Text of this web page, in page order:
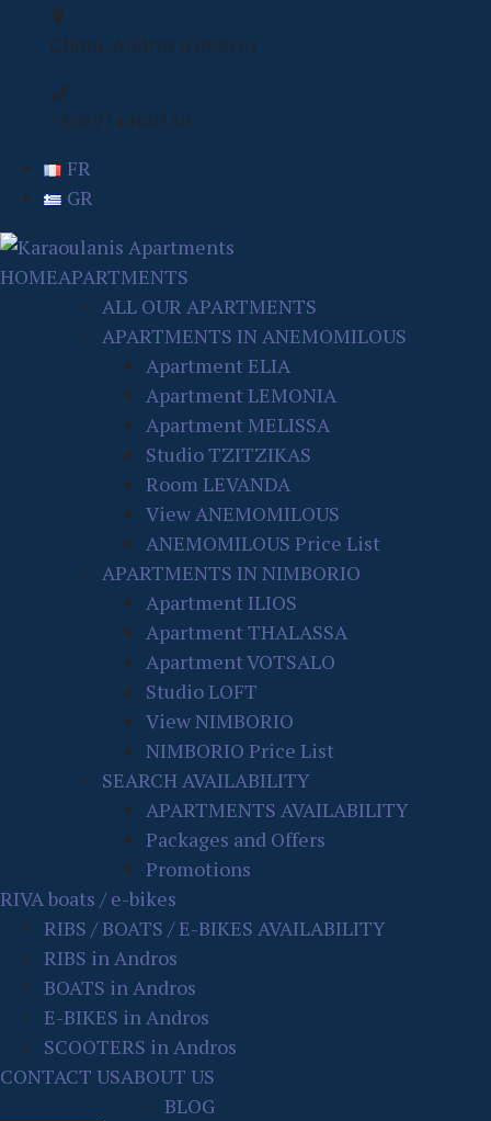
Chora, Andros (Greece)
+306974460330
FR
GR
HOMEAPARTMENTS
ALL OUR APARTMENTS
APARTMENTS IN ANEMOMILOUS
Apartment ELIA
Apartment LEMONIA
Apartment MELISSA
Studio TZITZIKAS
Room LEVANDA
View ANEMOMILOUS
ANEMOMILOUS Price List
APARTMENTS IN NIMBORIO
Apartment ILIOS
Apartment THALASSA
Apartment VOTSALO
Studio LOFT
View NIMBORIO
NIMBORIO Price List
SEARCH AVAILABILITY
APARTMENTS AVAILABILITY
Packages and Offers
Promotions
RIVA boats / e-bikes
RIBS / BOATS / E-BIKES AVAILABILITY
RIBS in Andros
BOATS in Andros
E-BIKES in Andros
SCOOTERS in Andros
CONTACT USABOUT US
BLOG